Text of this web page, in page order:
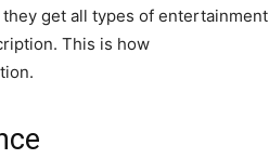
get all types of entertainment
This is how